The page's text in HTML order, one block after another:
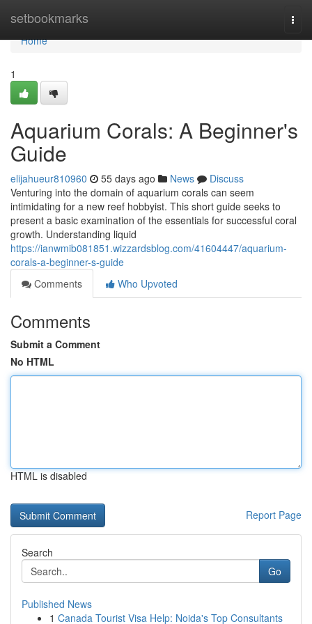
setbookmarks
Home
Home
1
Aquarium Corals: A Beginner's
Guide
elijahueur810960 55 days ago News
Discuss
Venturing into the domain of aquarium corals can seem
intimidating for a new reef hobbyist. This short guide seeks to
present a basic examination of the essentials for successful coral
growth. Understanding liquid
https://ianwmib081851.wizzardsblog.com/41604447/aquarium-
corals-a-beginner-s-guide
Comments
Who Upvoted
Comments
Submit a Comment
No HTML
HTML is disabled
Report Page
Search
Go
Published News
1 Canada Tourist Visa Help: Noida's Top Consultants